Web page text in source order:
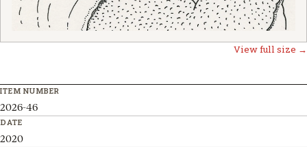
View full size →
ITEM NUMBER
2026-46
DATE
2020